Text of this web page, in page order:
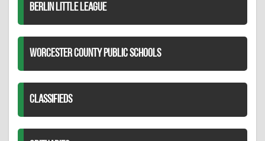
BERLIN LITTLE LEAGUE
WORCESTER COUNTY PUBLIC SCHOOLS
CLASSIFIEDS